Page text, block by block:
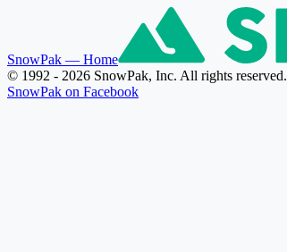
SnowPak — Home
© 1992 - 2026 SnowPak, Inc. All rights reserved.
SnowPak on Facebook